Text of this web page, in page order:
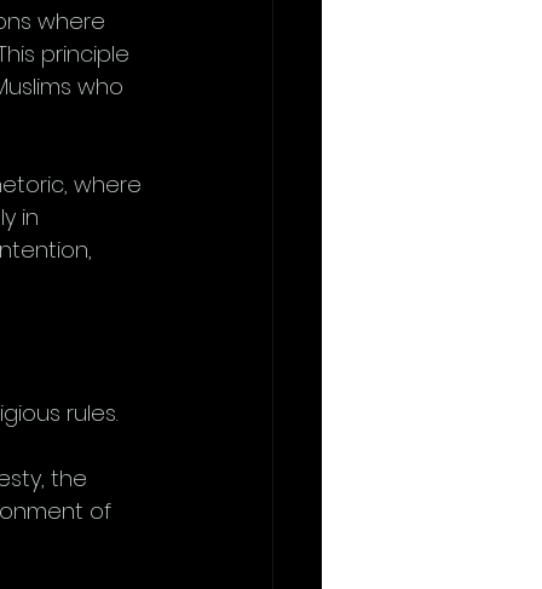
where
principle
who
where
in
rules.
the
of